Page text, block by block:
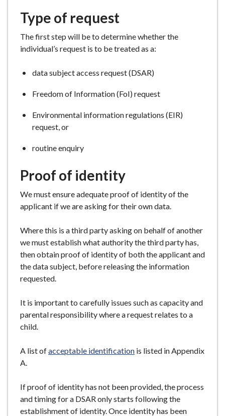
Type of request
The first step will be to determine whether the
individual’s request is to be treated as a:
data subject access request (DSAR)
Freedom of Information (FoI) request
Environmental information regulations (EIR)
request, or
routine enquiry
Proof of identity
We must ensure adequate proof of identity of the
applicant if we are asking for their own data.
Where this is a third party asking on behalf of another
we must establish what authority the third party has,
then obtain proof of identity of both the applicant and
the data subject, before releasing the information
requested.
It is important to carefully issues such as capacity and
parental responsibility where a request relates to a
child.
A list ofacceptable identification is listed in Appendix
A.
If proof of identity has not been provided, the process
and timing for a DSAR only starts following the
establishment of identity. Once identity has been